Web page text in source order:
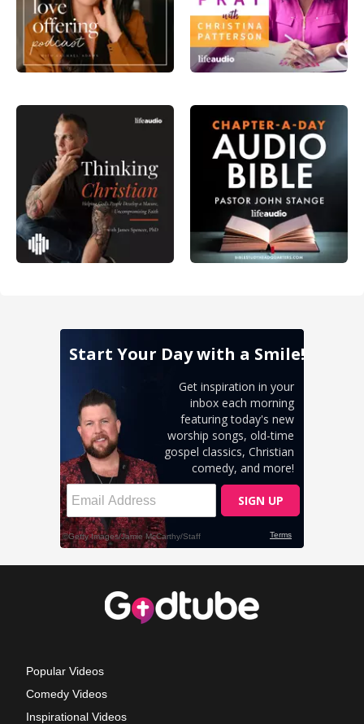
Popular Videos
Comedy Videos
Inspirational Videos